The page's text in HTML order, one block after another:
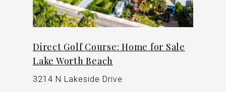
Direct Golf Course: Home for Sale
Lake Worth Beach
3214 N Lakeside Drive